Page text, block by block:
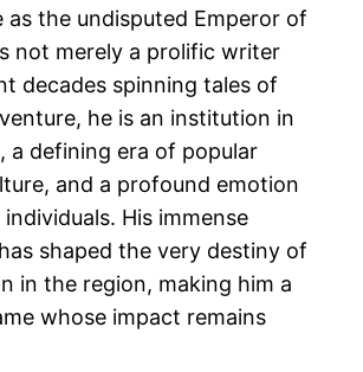
as the undisputed Emperor of
not merely a prolific writer
decades spinning tales of
he is an institution in
a defining era of popular
and a profound emotion
His immense
shaped the very destiny of
in the region, making him a
whose impact remains